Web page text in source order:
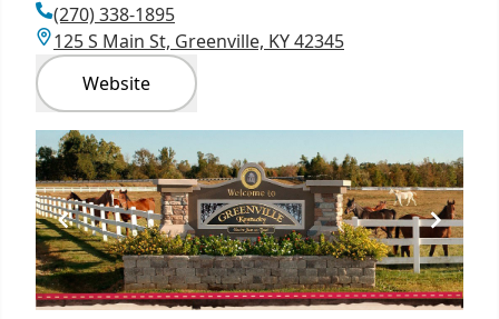
(270) 338-1895
125 S Main St, Greenville, KY 42345
Website
Item
1
of
1